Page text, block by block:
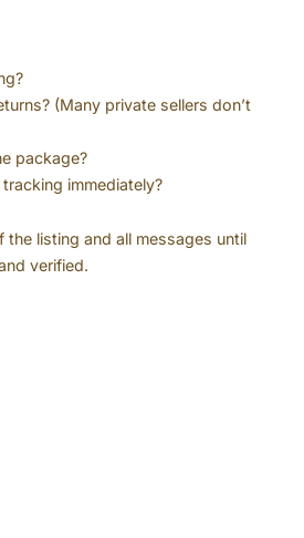
(Many private sellers don’t
package?
immediately?
the listing and all messages until
verified.